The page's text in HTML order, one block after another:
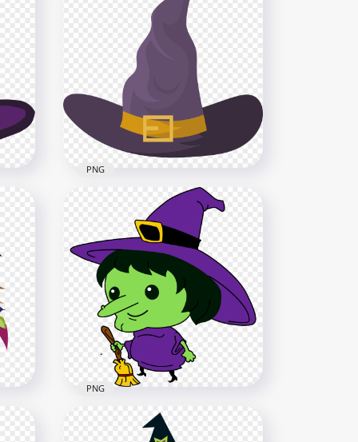
HD Halloween Clipart
Cartoon Witch Character
1500x1500
336.2kB
HD Halloween Witch Hat Flat
Purple Clipart Cartoon PNG
3000x3000
PNG
PNG